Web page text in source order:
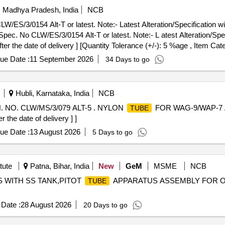
Pradesh, India
NCB
ES/3/0154 Alt-T or latest. Note:- Latest Alteration/Specification
No CLW/ES/3/0154 Alt-T or latest. Note:- L atest Alteration/
the date of delivery ] [Quantity Tolerance (+/-): 5 %age , Item
Date :11 September 2026 34 Days to go
Hubli, Karnataka, India
NCB
CLW/MS/3/079 ALT-5 . NYLON
TUBE
FOR WAG-9/WAP-
the date of delivery ] ]
Date :13 August 2026 5 Days to go
Patna, Bihar, India New GeM MSME
NCB
WITH SS TANK,PITOT
TUBE APPARATUS ASSEMBLY FOR
:28 August 2026 20 Days to go